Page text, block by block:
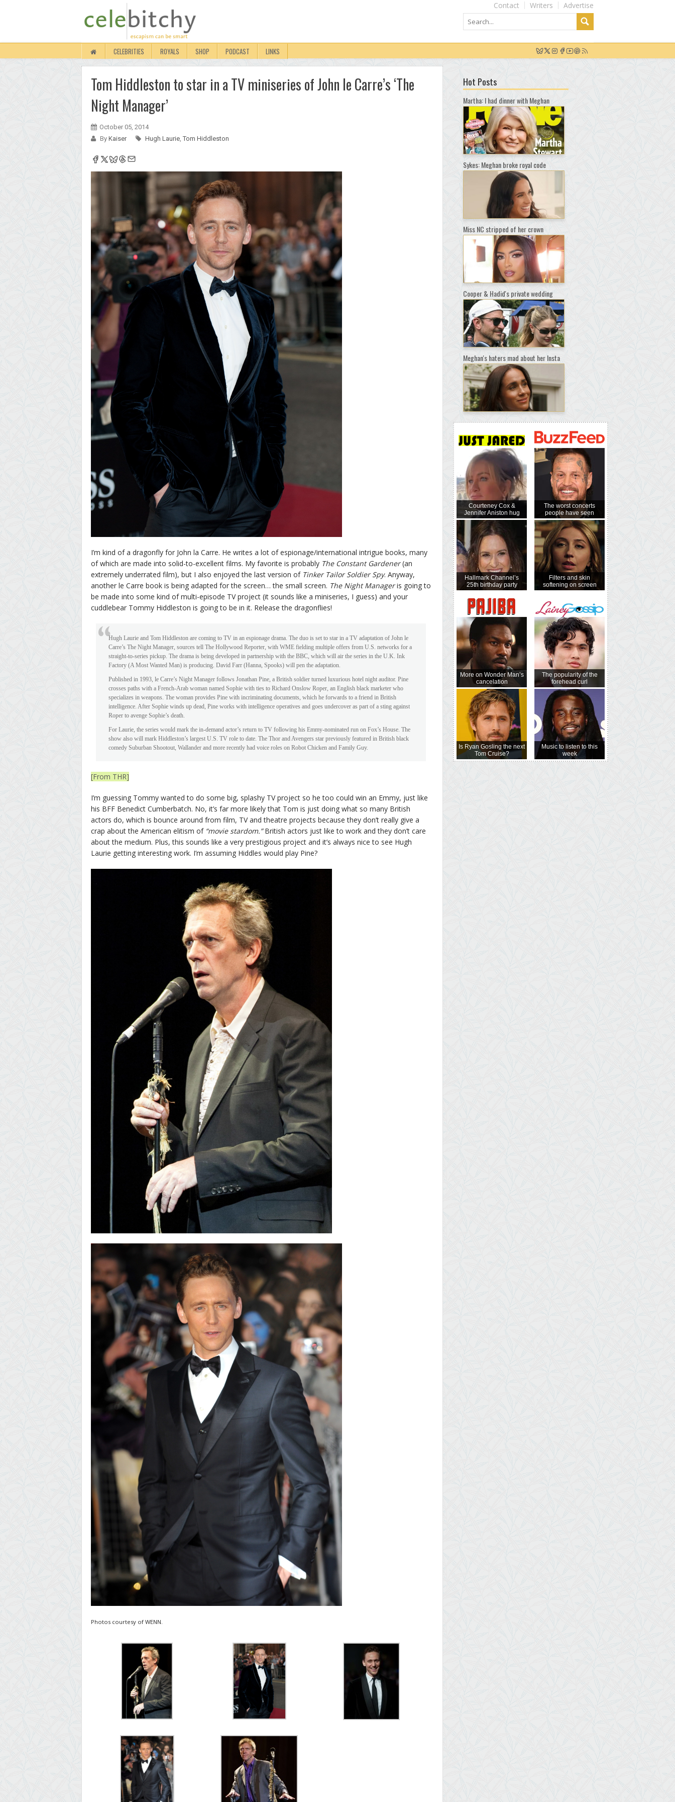
Advertise
Writers
Contact
CELEBRITIES ROYALS SHOP PODCAST LINKS
Tom Hiddleston to star in a TV miniseries of John le Carre’s ‘The
Night Manager’
October 05, 2014
By Kaiser Hugh Laurie, Tom Hiddleston
I’m kind of a dragonfly for John la Carre. He writes a lot of espionage/international intrigue books, many
of which are made into solid-to-excellent films. My favorite is probably The Constant Gardener(an
extremely underrated film), but I also enjoyed the last version of Tinker Tailor Soldier Spy. Anyway,
another le Carre book is being adapted for the screen… the small screen. The Night Manageris going to
be made into some kind of multi-episode TV project (it sounds like a miniseries, I guess) and your
cuddlebear Tommy Hiddleston is going to be in it. Release the dragonflies!
Hugh Laurie and Tom Hiddleston are coming to TV in an espionage drama. The duo is set to star in a TV adaptation of John le
Carre’s The Night Manager, sources tell The Hollywood Reporter, with WME fielding multiple offers from U.S. networks for a
straight-to-series pickup. The drama is being developed in partnership with the BBC, which will air the series in the U.K. Ink
Factory (A Most Wanted Man) is producing. David Farr (Hanna, Spooks) will pen the adaptation.
Published in 1993, le Carre’s Night Manager follows Jonathan Pine, a British soldier turned luxurious hotel night auditor. Pine
crosses paths with a French-Arab woman named Sophie with ties to Richard Onslow Roper, an English black marketer who
specializes in weapons. The woman provides Pine with incriminating documents, which he forwards to a friend in British
intelligence. After Sophie winds up dead, Pine works with intelligence operatives and goes undercover as part of a sting against
Roper to avenge Sophie’s death.
For Laurie, the series would mark the in-demand actor’s return to TV following his Emmy-nominated run on Fox’s House. The
show also will mark Hiddleston’s largest U.S. TV role to date. The Thor and Avengers star previously featured in British black
comedy Suburban Shootout, Wallander and more recently had voice roles on Robot Chicken and Family Guy.
[From THR]
I’m guessing Tommy wanted to do some big, splashy TV project so he too could win an Emmy, just like
his BFF Benedict Cumberbatch. No, it’s far more likely that Tom is just doing what so many British
actors do, which is bounce around from film, TV and theatre projects because they don’t really give a
crap about the American elitism of “movie stardom.”British actors just like to work and they don’t care
about the medium. Plus, this sounds like a very prestigious project and it’s always nice to see Hugh
Laurie getting interesting work. I’m assuming Hiddles would play Pine?
Photos courtesy of WENN.
Hot Posts
Martha: I had dinner with Meghan
Sykes: Meghan broke royal code
Miss NC stripped of her crown
Cooper & Hadid's private wedding
Meghan's haters mad about her Insta
Courteney Cox &
Jennifer Aniston hug
Hallmark Channel’s
25th birthday party
More on Wonder Man’s
cancelation
Is Ryan Gosling the next
Tom Cruise?
The worst concerts
people have seen
Filters and skin
softening on screen
The popularity of the
forehead curl
Music to listen to this
week